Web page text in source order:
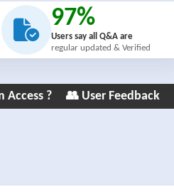
97%
Users say all Q&A are
regular updated & Verified
Access ? 👥 User Feedback